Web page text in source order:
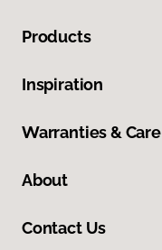
Products
Inspiration
Warranties & Care
About
Contact Us